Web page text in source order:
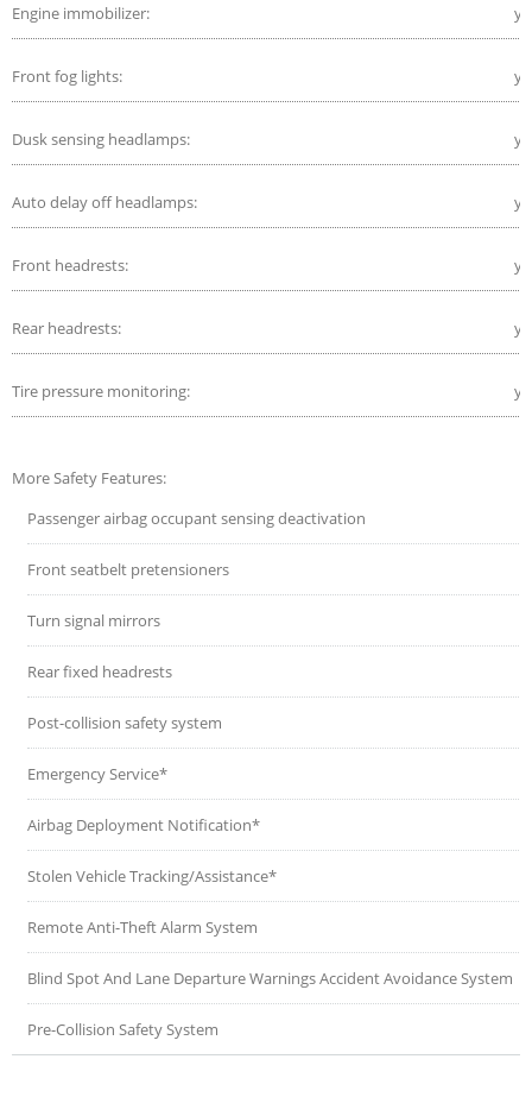
Engine immobilizer:
Front fog lights:
Dusk sensing headlamps:
Auto delay off headlamps:
Front headrests:
Rear headrests:
Tire pressure monitoring:
More Safety Features:
Passenger airbag occupant sensing deactivation
Front seatbelt pretensioners
Turn signal mirrors
Rear fixed headrests
Post-collision safety system
Emergency Service*
Airbag Deployment Notification*
Stolen Vehicle Tracking/Assistance*
Remote Anti-Theft Alarm System
Blind Spot And Lane Departure Warnings Accident Avoidance System
Pre-Collision Safety System